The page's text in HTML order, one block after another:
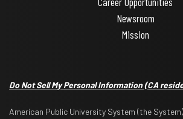
Newsroom
Mission
Do Not Sell My Personal Information(CA
American Public University System (the